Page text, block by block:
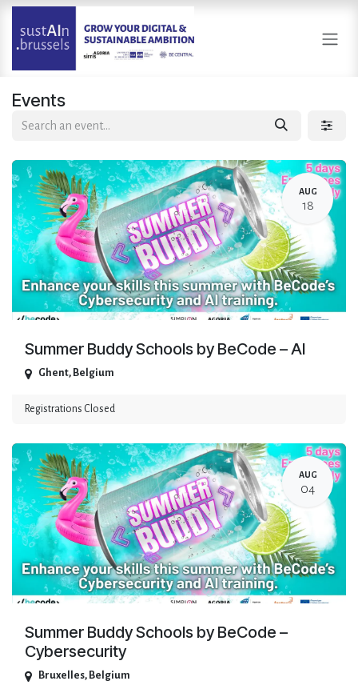
Skip to Content
Events
AUG
18
Summer Buddy Schools by BeCode – AI
Ghent, Belgium
Registrations Closed
AUG
04
Summer Buddy Schools by BeCode –
Cybersecurity
Bruxelles, Belgium